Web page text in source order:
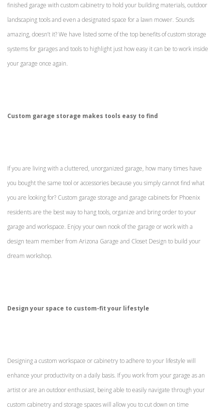
finished garage with custom cabinetry to hold your building materials, outdoor
landscaping tools and even a designated space for a lawn mower. Sounds
amazing, doesn’t it? We have listed some of the top benefits of custom storage
systems for garages and tools to highlight just how easy it can be to work inside
your garage once again.
Custom garage storage makes tools easy to find
If you are living with a cluttered, unorganized garage, how many times have
you bought the same tool or accessories because you simply cannot find what
you are looking for? Custom garage storage and garage cabinets for Phoenix
residents are the best way to hang tools, organize and bring order to your
garage and workspace. Enjoy your own nook of the garage or work with a
design team member from Arizona Garage and Closet Design to build your
dream workshop.
Design your space to custom-fit your lifestyle
Designing a custom workspace or cabinetry to adhere to your lifestyle will
enhance your productivity on a daily basis. If you work from your garage as an
artist or are an outdoor enthusiast, being able to easily navigate through your
custom cabinetry and storage spaces will allow you to cut down on time